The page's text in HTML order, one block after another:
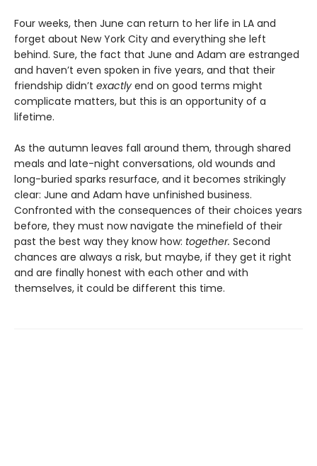
Four weeks, then June can return to her life in LA and
forget about New York City and everything she left
behind. Sure, the fact that June and Adam are estranged
and haven’t even spoken in five years, and that their
friendship didn’t exactly end on good terms might
complicate matters, but this is an opportunity of a
lifetime.
As the autumn leaves fall around them, through shared
meals and late-night conversations, old wounds and
long-buried sparks resurface, and it becomes strikingly
clear: June and Adam have unfinished business.
Confronted with the consequences of their choices years
before, they must now navigate the minefield of their
past the best way they know how: together. Second
chances are always a risk, but maybe, if they get it right
and are finally honest with each other and with
themselves, it could be different this time.